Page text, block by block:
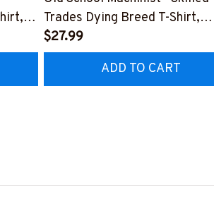
Trades Dying Breed T-Shirt,
Hoodie & More-
#M090226LSTOF9BMACHZ7
$27.99
ADD TO CART